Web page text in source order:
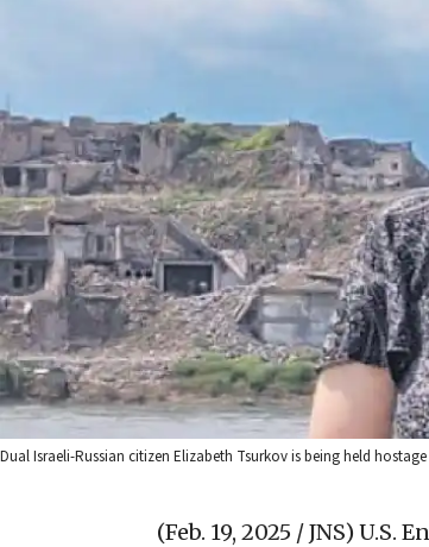
Dual Israeli-Russian citizen Elizabeth Tsurkov is being held
(Feb. 19, 2025 / JNS) U.S.